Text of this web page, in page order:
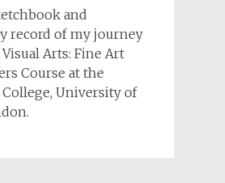
and
record of my journey
Arts: Fine Art
Course at the
University of